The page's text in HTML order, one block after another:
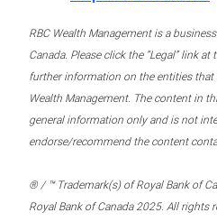
RBC Wealth Management is a
Canada. Please click the “Legal” link
further information on the entities that
Wealth Management. The content in
general information only and is not
endorse/recommend the content
® / ™ Trademark(s) of Royal Bank of
Royal Bank of Canada 2025. All rights